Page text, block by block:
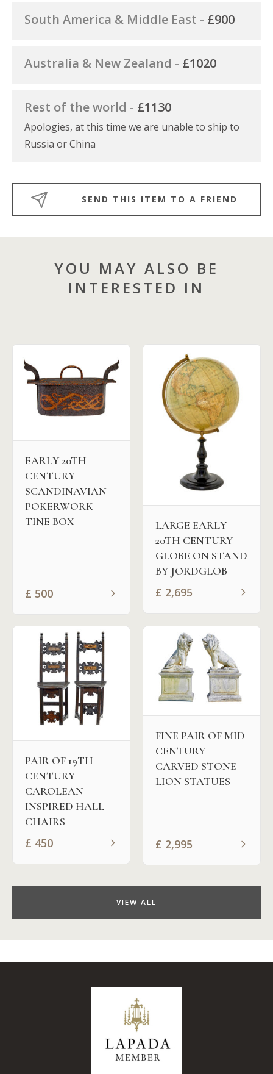
South America & Middle East - £900
Australia & New Zealand - £1020
Rest of the world - £1130
Apologies, at this time we are unable to ship to
Russia or China
SEND THIS ITEM TO A FRIEND
YOU MAY ALSO BE
INTERESTED IN
EARLY 20TH
CENTURY
SCANDINAVIAN
POKERWORK
TINE BOX
£ 500
LARGE EARLY
20TH CENTURY
GLOBE ON STAND
BY JORDGLOB
£ 2,695
PAIR OF 19TH
CENTURY
CAROLEAN
INSPIRED HALL
CHAIRS
£ 450
FINE PAIR OF MID
CENTURY
CARVED STONE
LION STATUES
£ 2,995
VIEW ALL